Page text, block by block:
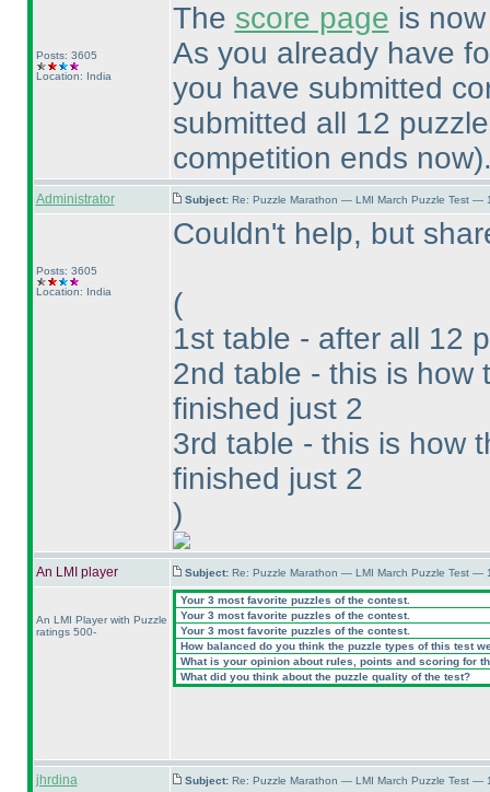
Posts: 3605
Location: India
The score page is
As you already have
you have submitted
submitted all 12
competition ends now
Administrator Subject: Re: Puzzle Marathon — LMI March Puzzle Test —
Posts: 3605
Location: India
Couldn't help, but
(
1st table - after all 12
2nd table - this is how
finished just 2
3rd table - this is how
finished just 2
)
An LMI player Subject: Re: Puzzle Marathon — LMI March Puzzle Test —
An LMI Player with Puzzle
ratings 500-
Your 3 most favorite puzzles of the contest.
Your 3 most favorite puzzles of the contest.
Your 3 most favorite puzzles of the contest.
How balanced do you think the puzzle types of this test
What is your opinion about rules, points and scoring for
What did you think about the puzzle quality of the test?
jhrdina Subject: Re: Puzzle Marathon — LMI March Puzzle Test —